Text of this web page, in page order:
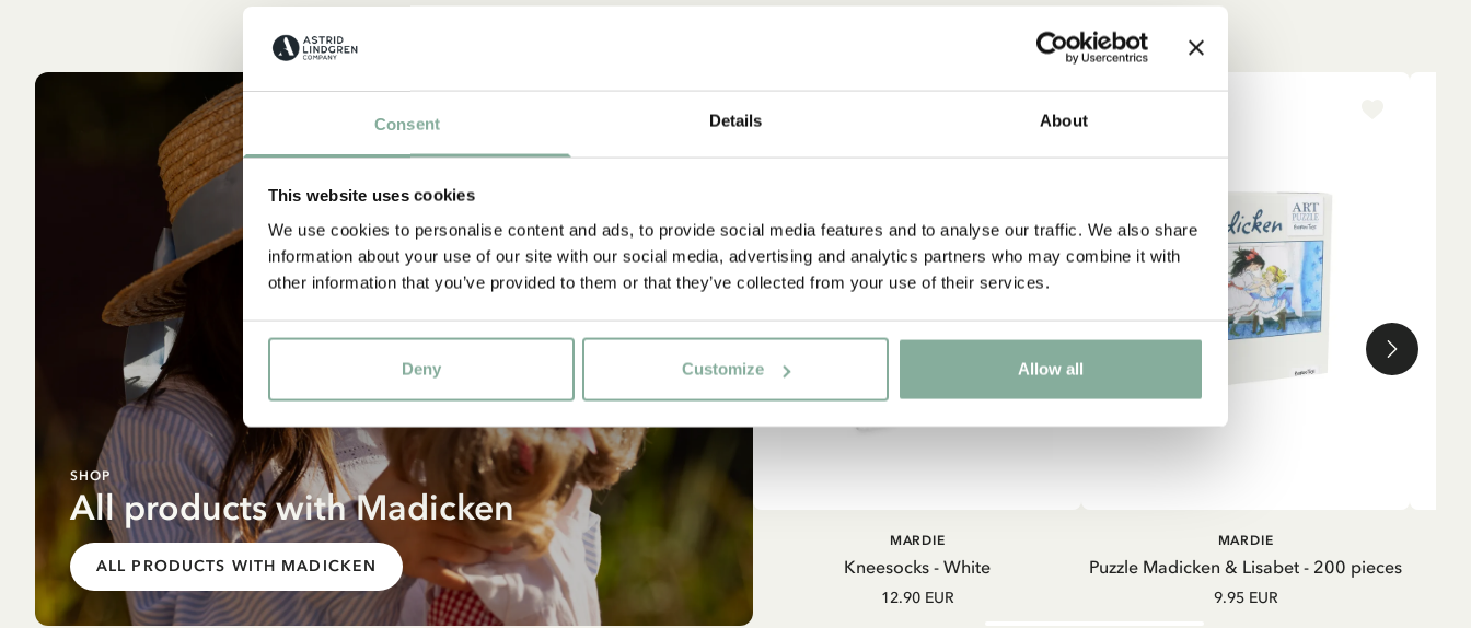
Consent Details About
This website uses cookies
We use cookies to personalise content and ads, to provide social media features and to analyse our traffic. We also share
information about your use of our site with our social media, advertising and analytics partners who may combine it with
other information that you’ve provided to them or that they’ve collected from your use of their services.
Deny Customize Allow all
SHOP
All products with Madicken
ALL PRODUCTS WITH MADICKEN Kneesocks - White
MARDIE
12.90 EUR
ADD TO CART
Puzzle Madicken & Lisabet - 200 pieces
MARDIE
9.95 EUR